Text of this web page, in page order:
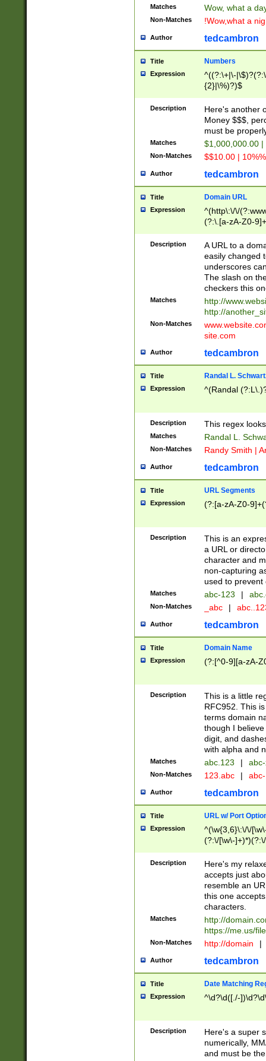
Matches Wow, what a
Non-Matches !Wow,what a
Author tedcambron
Title Numbers
Expression
^((?:\+|\-
{2}|\%)?)$
Description
Here's another
Money $$$,
must be
Matches $1,000,000.00
Non-Matches $$10.00 |
Author tedcambron
Title Domain URL
Expression
^(http\:\/\/
(?:\.[a-zA-Z0-
(?:\/)?)$
Description
A URL to a
easily changed
underscores
The slash on
checkers this
Matches
http://
http://
Non-Matches
site.com
Author tedcambron
Title Randal L.
Expression ^(Randal
Description This regex
Matches Randal L.
Non-Matches Randy Smith |
Author tedcambron
Title URL Segments
Expression (?:[a-zA-Z0-
Description
This is an
a URL or
character and
non-capturing
used to prevent
Matches abc-123 |
Non-Matches _abc |
Author tedcambron
Title Domain Name
Expression (?:[^0-9][a-zA-
Description
This is a little
RFC952. This
terms domain
though I
digit, and
with alpha and
Matches abc.123 |
Non-Matches 123.abc |
Author tedcambron
Title URL w/ Port
Expression
^(\w{3,6}\:\/\/
(?:\/[\w\-
[\w]+\=[\w\-]+)*)$
Description
Here's my
accepts just
resemble an
this one
characters.
Matches
http://
https://me.us/
Non-Matches http://domain |
Author tedcambron
Title Date Matching
Expression ^\d?\d([./-
Description
Here's a super
numerically,
and must be